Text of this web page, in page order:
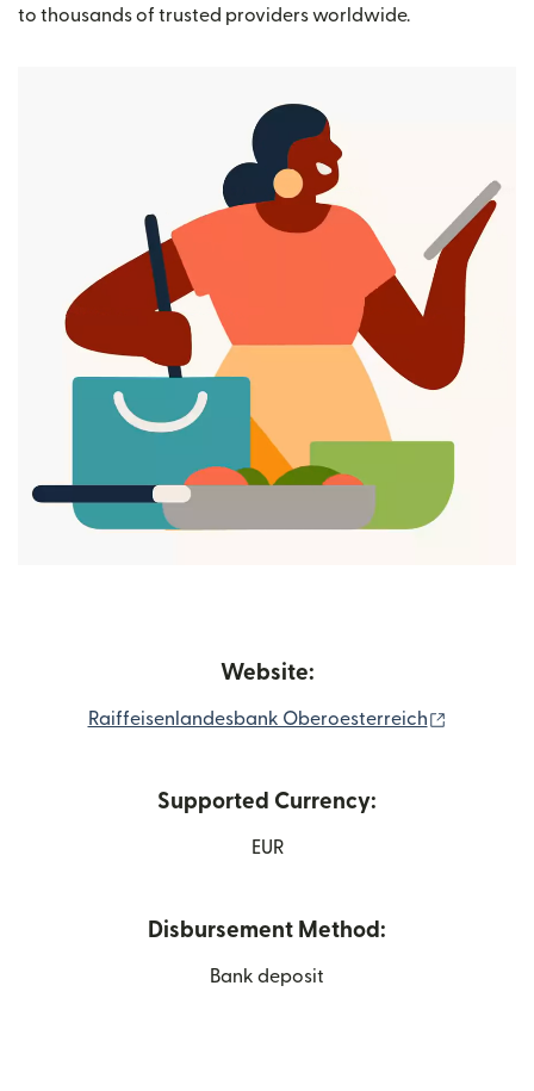
to thousands of trusted providers worldwide.
Website:
Raiffeisenlandesbank Oberoesterreich
Supported Currency:
EUR
Disbursement Method:
Bank deposit